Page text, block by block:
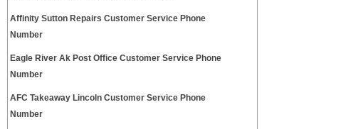
Affinity Sutton Repairs Customer Service Phone
Number
Eagle River Ak Post Office Customer Service Phone
Number
AFC Takeaway Lincoln Customer Service Phone
Number